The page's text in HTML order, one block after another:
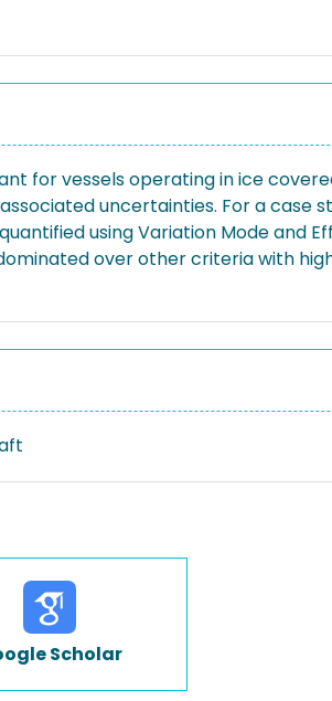
for vessels operating in ice
uncertainties. For a case
using Variation Mode and
over other criteria with
Scholar